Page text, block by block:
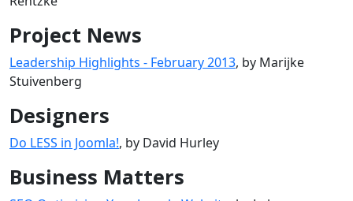
Project News
Leadership Highlights - February 2013, by Marijke
Stuivenberg
Designers
Do LESS in Joomla!, by David Hurley
Business Matters